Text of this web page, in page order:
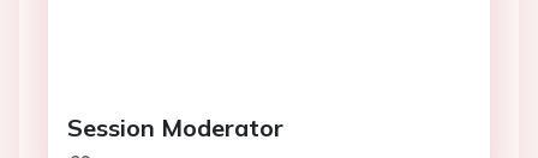
Session Moderator